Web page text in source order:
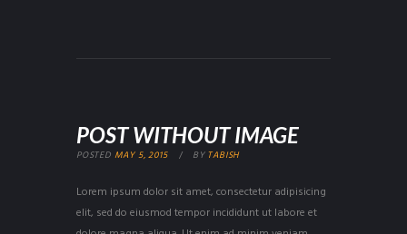
POST WITHOUT IMAGE
POSTED MAY 5, 2015 BYTABISH
Lorem ipsum dolor sit amet, consectetur adipisicing
elit, sed do eiusmod tempor incididunt ut labore et